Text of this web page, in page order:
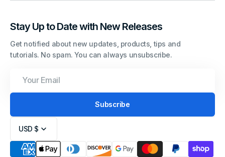
Stay Up to Date with New Releases
Get notified about new updates, products, tips and
tutorials. No spam. You can always unsubscribe.
Email
Subscribe
USD $